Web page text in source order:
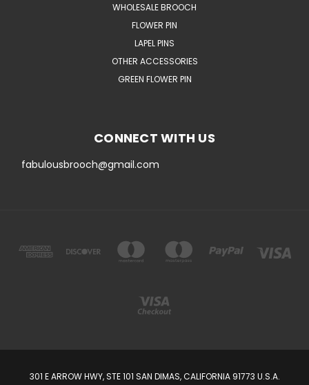
WHOLESALE BROOCH
FLOWER PIN
LAPEL PINS
OTHER ACCESSORIES
GREEN FLOWER PIN
CONNECT WITH US
fabulousbrooch@gmail.com
301 E ARROW HWY, STE 101 SAN DIMAS, CALIFORNIA 91773 U.S.A.